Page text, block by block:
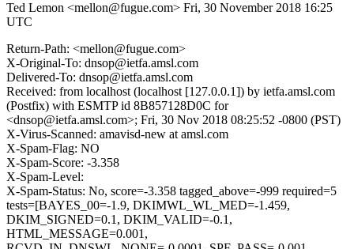
Ted Lemon <mellon@fugue.com> Fri, 30 November 2018 16:25
UTC
Return-Path: <mellon@fugue.com>
X-Original-To: dnsop@ietfa.amsl.com
Delivered-To: dnsop@ietfa.amsl.com
Received: from localhost (localhost [127.0.0.1]) by ietfa.amsl.com
(Postfix) with ESMTP id 8B857128D0C for
<dnsop@ietfa.amsl.com>; Fri, 30 Nov 2018 08:25:52 -0800 (PST)
X-Virus-Scanned: amavisd-new at amsl.com
X-Spam-Flag: NO
X-Spam-Score: -3.358
X-Spam-Level:
X-Spam-Status: No, score=-3.358 tagged_above=-999 required=5
tests=[BAYES_00=-1.9, DKIMWL_WL_MED=-1.459,
DKIM_SIGNED=0.1, DKIM_VALID=-0.1,
HTML_MESSAGE=0.001,